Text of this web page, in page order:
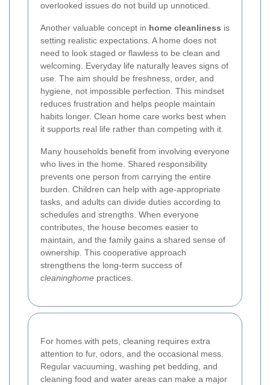
overlooked issues do not build up unnoticed.
Another valuable concept in home cleanliness is
setting realistic expectations. A home does not
need to look staged or flawless to be clean and
welcoming. Everyday life naturally leaves signs of
use. The aim should be freshness, order, and
hygiene, not impossible perfection. This mindset
reduces frustration and helps people maintain
habits longer. Clean home care works best when
it supports real life rather than competing with it.
Many households benefit from involving everyone
who lives in the home. Shared responsibility
prevents one person from carrying the entire
burden. Children can help with age-appropriate
tasks, and adults can divide duties according to
schedules and strengths. When everyone
contributes, the house becomes easier to
maintain, and the family gains a shared sense of
ownership. This cooperative approach
strengthens the long-term success of
cleaninghome practices.
For homes with pets, cleaning requires extra
attention to fur, odors, and the occasional mess.
Regular vacuuming, washing pet bedding, and
cleaning food and water areas can make a major